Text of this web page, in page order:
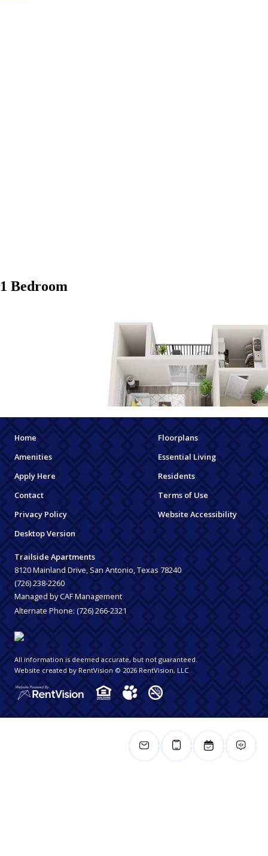
Home
Floorplans
Amenities
Essential Living
Apply Here
Residents
Contact
Terms of Use
Privacy Policy
Website Accessibility
Desktop Version
Trailside Apartments
8120 Mainland Drive, San Antonio, Texas 78240
(726) 238-2260
Managed by CAF Management
Alternate Phone: (726) 266-2321
All information is deemed accurate, but not guaranteed.
Website created by RentVision © 2026 RentVision, LLC